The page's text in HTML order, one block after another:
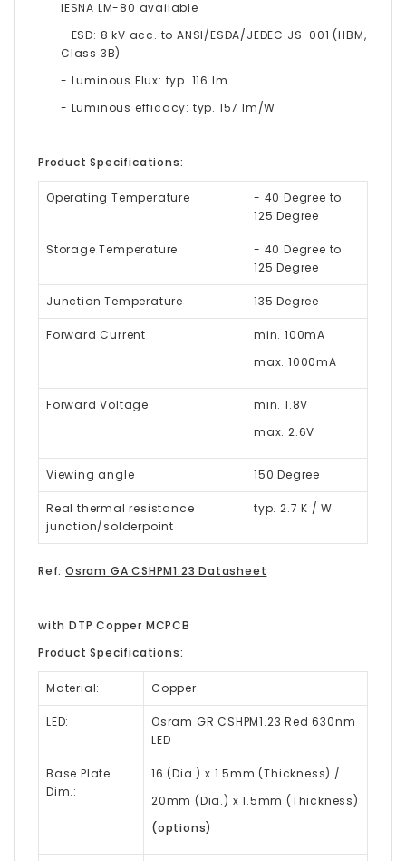
IESNA LM-80 available
- ESD: 8 kV acc. to ANSI/ESDA/JEDEC JS-001 (HBM,
Class 3B)
- Luminous Flux: typ. 116 lm
- Luminous efficacy: typ. 157 lm/W
Product Specifications:
Operating Temperature
- 40 Degree to
125 Degree
Storage Temperature
- 40 Degree to
125 Degree
Junction Temperature 135 Degree
Forward Current
min. 100mA
max. 1000mA
Forward Voltage
min. 1.8V
max. 2.6V
Viewing angle 150 Degree
Real thermal resistance
junction/solderpoint
typ. 2.7 K / W
Ref: Osram GA CSHPM1.23 Datasheet
with DTP Copper MCPCB
Product Specifications:
Material: Copper
LED:
Osram GR CSHPM1.23 Red 630nm
LED
Base Plate
Dim.:
16 (Dia.) x 1.5mm (Thickness) /
20mm (Dia.) x 1.5mm (Thickness)
(options)